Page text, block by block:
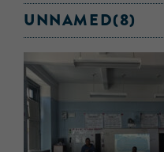
UNNAMED(8)